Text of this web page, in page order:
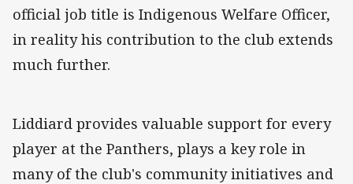
official job title is Indigenous Welfare Officer,
in reality his contribution to the club extends
much further.
Liddiard provides valuable support for every
player at the Panthers, plays a key role in
many of the club's community initiatives and